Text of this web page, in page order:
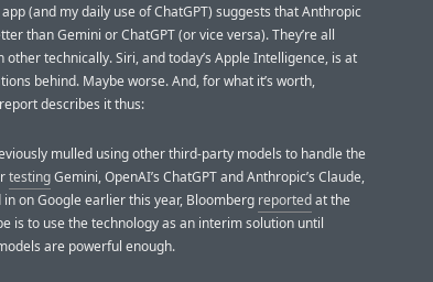
app (and my daily use of ChatGPT) suggests that Anthropic
than Gemini or ChatGPT (or vice versa). They’re all
other technically. Siri, and today’s Apple Intelligence, is at
behind. Maybe worse. And, for what it’s worth,
describes it thus:
mulled using other third-party models to handle the
testingGemini, OpenAI’s ChatGPT and Anthropic’s Claude,
on Google earlier this year, Bloomberg reportedat the
is to use the technology as an interim solution until
are powerful enough.